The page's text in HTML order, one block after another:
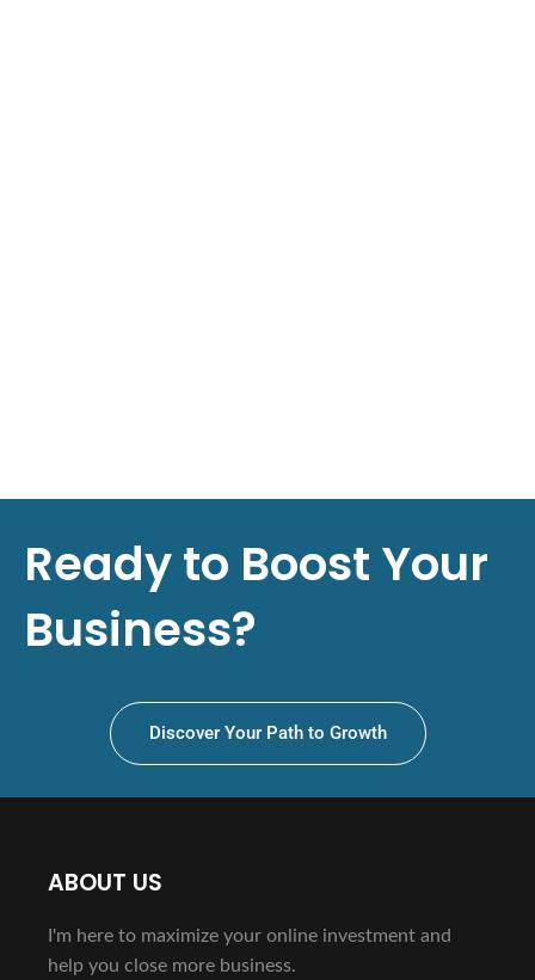
Ready to Boost Your
Business?
Discover Your Path to Growth
ABOUT US
I'm here to maximize your online investment and
help you close more business.